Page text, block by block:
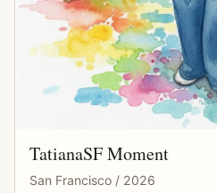
TatianaSF Moment
San Francisco / 2026